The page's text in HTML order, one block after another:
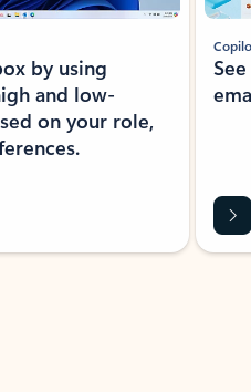
by using
and low-
on your role,